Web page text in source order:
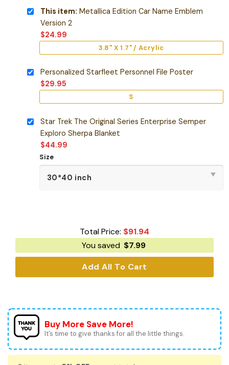
This item: Metallica Edition Car Name Emblem
Version 2
$24.99
3.8" X 1.7" / Acrylic
Personalized Starfleet Personnel File Poster
$29.95
S
Star Trek The Original Series Enterprise Semper
Exploro Sherpa Blanket
$44.99
Size
Total Price: $91.94
You saved $7.99
Add All To Cart
Buy More Save More!
It’s time to give thanks for all the little things.